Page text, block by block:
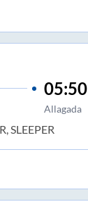
05:50
Allagada
SLEEPER